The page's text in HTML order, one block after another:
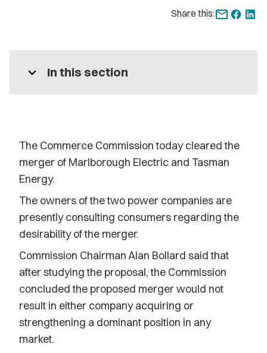
Share this:
expand_more In this section
The Commerce Commission today cleared the
merger of Marlborough Electric and Tasman
Energy.
The owners of the two power companies are
presently consulting consumers regarding the
desirability of the merger.
Commission Chairman Alan Bollard said that
after studying the proposal, the Commission
concluded the proposed merger would not
result in either company acquiring or
strengthening a dominant position in any
market.